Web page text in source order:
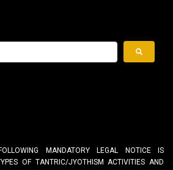
MANDATORY LEGAL NOTICE IS
OF TANTRIC/JYOTHISM ACTIVITIES AND